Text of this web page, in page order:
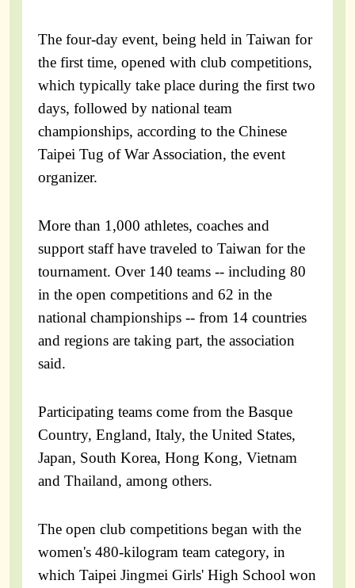
The four-day event, being held in Taiwan for
the first time, opened with club competitions,
which typically take place during the first two
days, followed by national team
championships, according to the Chinese
Taipei Tug of War Association, the event
organizer.
More than 1,000 athletes, coaches and
support staff have traveled to Taiwan for the
tournament. Over 140 teams -- including 80
in the open competitions and 62 in the
national championships -- from 14 countries
and regions are taking part, the association
said.
Participating teams come from the Basque
Country, England, Italy, the United States,
Japan, South Korea, Hong Kong, Vietnam
and Thailand, among others.
The open club competitions began with the
women's 480-kilogram team category, in
which Taipei Jingmei Girls' High School won